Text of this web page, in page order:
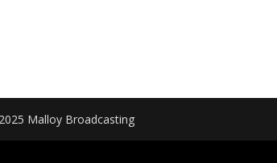
Malloy Broadcasting